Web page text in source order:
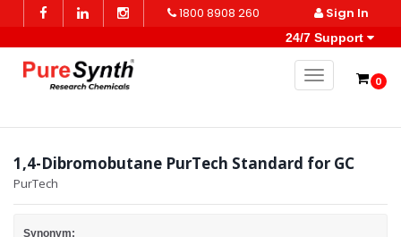
1800 8908 260 Sign In
24/7 Support
0
Toggle
1,4-Dibromobutane PurTech Standard for GC
PurTech
Synonym: